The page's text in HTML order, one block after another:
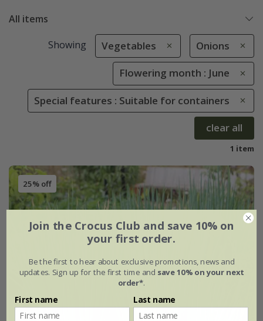
All items
Showing Vegetables Onions
Flowering month : June
Special features : Suitable for containers
clear all
1 item
25% off
Join the Crocus Club and save 10% on
your first order.
Be the first to hear about exclusive promotions, news and
updates. Sign up for the first time and save 10% on your next
order*.
First name Last name